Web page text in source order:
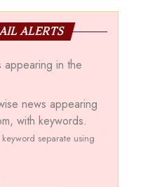
ALERTS
in the
news appearing
with keywords.
separate using